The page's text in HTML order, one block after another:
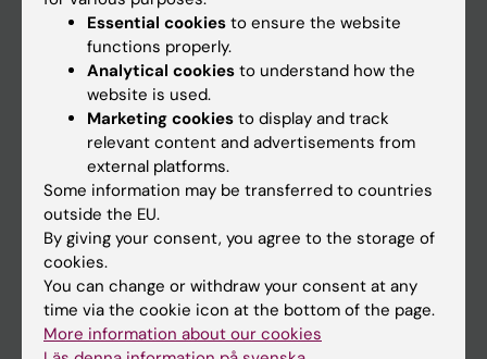
Canvas
Schedule
Student e-mail
Course and programme websites
Student at KI
Staff
Staff portal
Contact and visit Karolinska Institutet
Essential cookies to ensure the website
functions properly.
Analytical cookies to understand how the
website is used.
Marketing cookies to display and track
relevant content and advertisements from
external platforms.
Some information may be transferred to countries
outside the EU.
By giving your consent, you agree to the storage of
cookies.
You can change or withdraw your consent at any
time via the cookie icon at the bottom of the page.
More information about our cookies